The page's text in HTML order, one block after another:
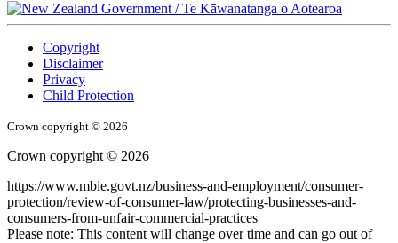
/Te Kāwanatanga o Aotearoa
Copyright
Disclaimer
Privacy
Child Protection
Crown copyright © 2026
Crown copyright © 2026
https://www.mbie.govt.nz/business-and-employment/consumer-
protection/review-of-consumer-law/protecting-businesses-and-
consumers-from-unfair-commercial-practices
Please note: This content will change over time and can go out of